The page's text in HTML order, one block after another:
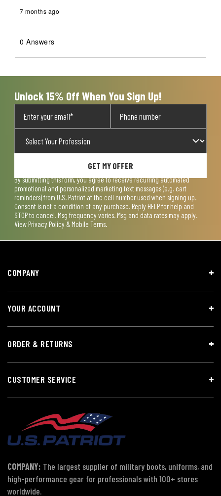
7 months ago
0 Answers
Unlock 15% Off When You Sign Up!
GET MY OFFER
By submitting this form, you agree to receive recurring automated
promotional and personalized marketing text messages (e.g. cart
reminders) from U.S. Patriot at the cell number used when signing up.
Consent is not a condition of any purchase. Reply HELP for help and
STOP to cancel. Msg frequency varies. Msg and data rates may apply.
View Privacy Policy & Mobile Terms.
COMPANY
YOUR ACCOUNT
ORDER & RETURNS
CUSTOMER SERVICE
COMPANY: The largest supplier of military boots, uniforms, and
high-performance gear for professionals with 100+ stores
worldwide.